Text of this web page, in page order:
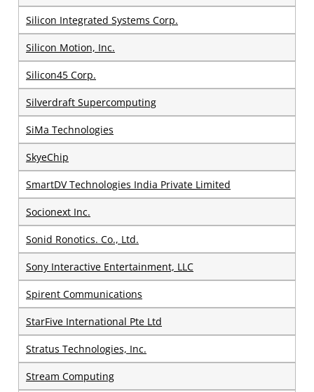
Silicon Integrated Systems Corp.
Silicon Motion, Inc.
Silicon45 Corp.
Silverdraft Supercomputing
SiMa Technologies
SkyeChip
SmartDV Technologies India Private Limited
Socionext Inc.
Sonid Ronotics. Co., Ltd.
Sony Interactive Entertainment, LLC
Spirent Communications
StarFive International Pte Ltd
Stratus Technologies, Inc.
Stream Computing